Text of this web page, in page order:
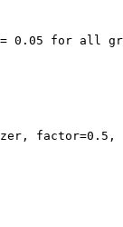
= 0.05 for all
, factor=0.5 ,